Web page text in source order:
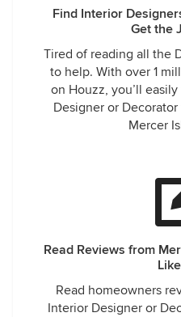
Find Interior
Get the
Tired of reading all the
to help. With over 1
on Houzz, you’ll
Designer or
Mercer
Read Reviews from
Read homeowners
Interior Designer or